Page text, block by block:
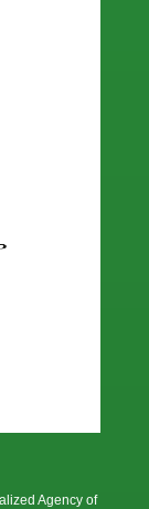
Agency of